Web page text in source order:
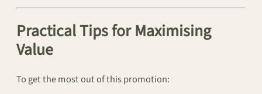
Practical Tips for Maximising
Value
To get the most out of this promotion: